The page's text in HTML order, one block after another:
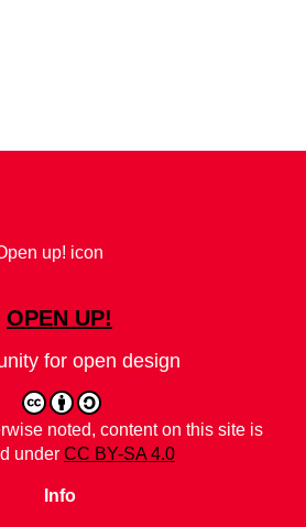
OPEN UP!
for open design
noted, content on this site is
under CC BY-SA 4.0
Info